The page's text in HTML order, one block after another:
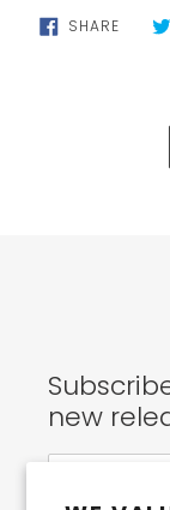
SHARESHARE
ON
new